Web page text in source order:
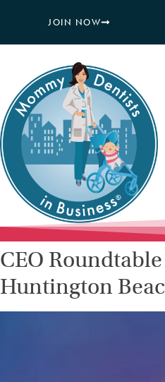
JOIN NOW
CEO Roundtable
Huntington